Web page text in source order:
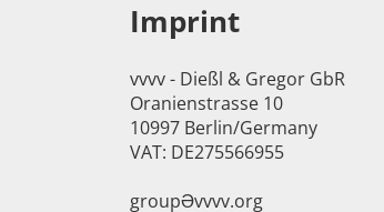
Imprint
vvvv - Dießl & Gregor GbR
Oranienstrasse 10
10997 Berlin/Germany
VAT: DE275566955
groupӘvvvv.org